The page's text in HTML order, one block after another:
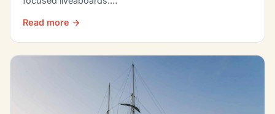
Read more →